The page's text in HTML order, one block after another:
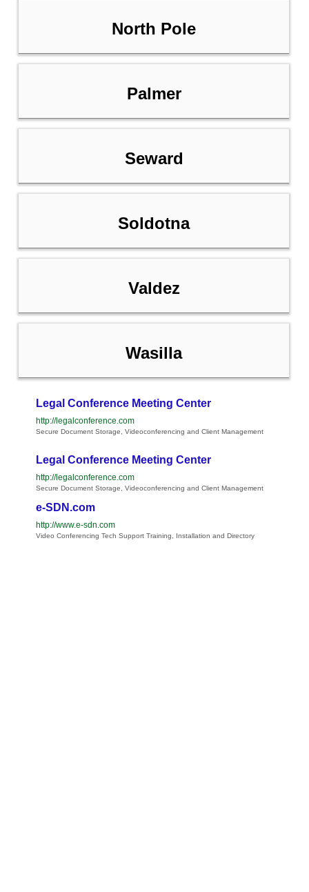
North Pole
Palmer
Seward
Soldotna
Valdez
Wasilla
Legal Conference Meeting Center
http://legalconference.com
Secure Document Storage, Videoconferencing and Client Management
Legal Conference Meeting Center
http://legalconference.com
Secure Document Storage, Videoconferencing and Client Management
e-SDN.com
http://www.e-sdn.com
Video Conferencing Tech Support Training, Installation and Directory